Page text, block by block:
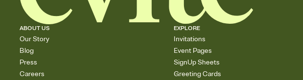
ABOUT US
Our Story
Blog
Press
Careers
EXPLORE
Invitations
Event Pages
SignUp Sheets
Greeting Cards